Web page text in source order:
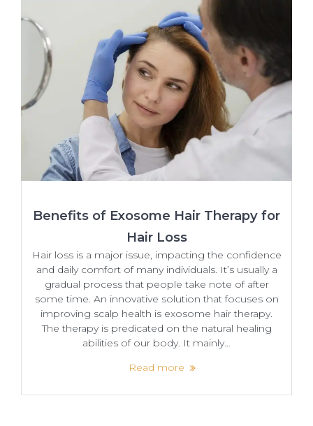
Benefits of Exosome Hair Therapy for
Hair Loss
Hair loss is a major issue, impacting the confidence
and daily comfort of many individuals. It’s usually a
gradual process that people take note of after
some time. An​‍​‌‍​‍‌ innovative solution that focuses on
improving scalp health is exosome hair therapy.
The therapy is predicated on the natural healing
abilities of our body. It mainly…
Read more